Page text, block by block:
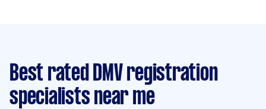
Best rated DMV registration
specialists near me